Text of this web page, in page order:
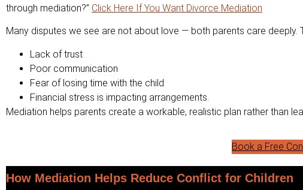
through mediation?” Click Here If You Want Divorce Mediation
Many disputes we see are not about love — both parents care deeply.
Lack of trust
Poor communication
Fear of losing time with the child
Financial stress is impacting arrangements.
Mediation helps parents create a workable, realistic plan rather than
Book a Free
How Mediation Helps Reduce Conflict for Children